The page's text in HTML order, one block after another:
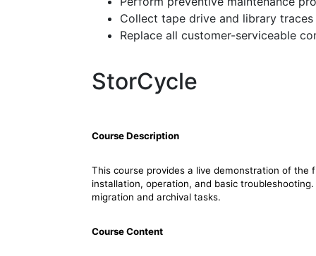
Collect tape drive and library
Replace all customer-serviceable
StorCycle
Course Description
This course provides a live demonstration of
installation, operation, and basic
migration and archival tasks.
Course Content